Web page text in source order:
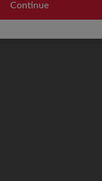
Continue